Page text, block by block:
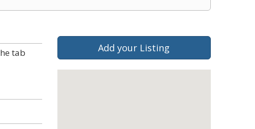
tab
Add your Listing